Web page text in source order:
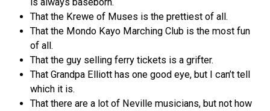
That the Krewe of Muses is the prettiest of all.
That the Mondo Kayo Marching Club is the most fun
of all.
That the guy selling ferry tickets is a grifter.
That Grandpa Elliott has one good eye, but I can’t tell
which it is.
That there are a lot of Neville musicians, but not how